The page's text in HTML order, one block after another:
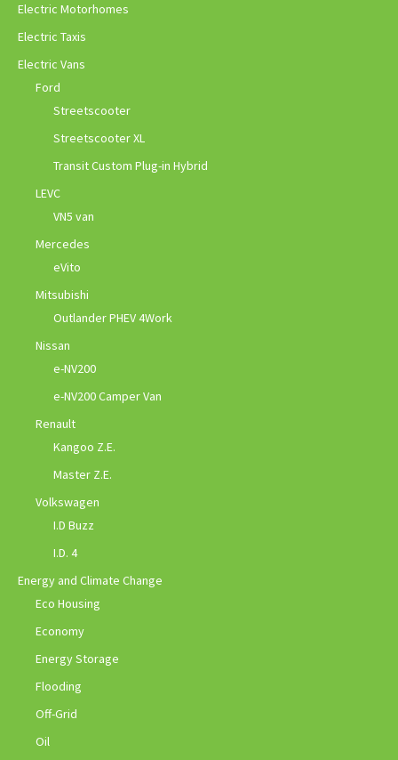
Electric Motorhomes
Electric Taxis
Electric Vans
Ford
Streetscooter
Streetscooter XL
Transit Custom Plug-in Hybrid
LEVC
VN5 van
Mercedes
eVito
Mitsubishi
Outlander PHEV 4Work
Nissan
e-NV200
e-NV200 Camper Van
Renault
Kangoo Z.E.
Master Z.E.
Volkswagen
I.D Buzz
I.D. 4
Energy and Climate Change
Eco Housing
Economy
Energy Storage
Flooding
Off-Grid
Oil